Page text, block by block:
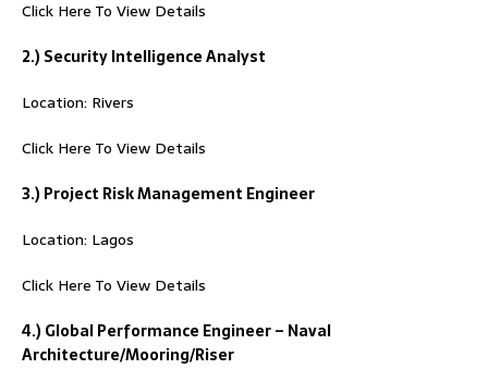
Click Here To View Details
2.) Security Intelligence Analyst
Location: Rivers
Click Here To View Details
3.) Project Risk Management Engineer
Location: Lagos
Click Here To View Details
4.) Global Performance Engineer – Naval
Architecture/Mooring/Riser